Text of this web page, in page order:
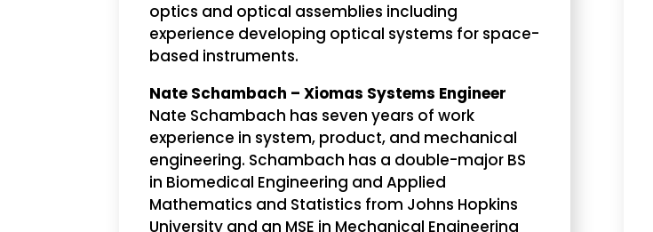
optics and optical assemblies including
experience developing optical systems for space-
based instruments.
Nate Schambach – Xiomas Systems Engineer
Nate Schambach has seven years of work
experience in system, product, and mechanical
engineering. Schambach has a double-major BS
in Biomedical Engineering and Applied
Mathematics and Statistics from Johns Hopkins
University and an MSE in Mechanical Engineering